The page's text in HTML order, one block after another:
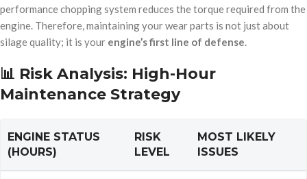
performance chopping system reduces the torque required from the
engine. Therefore, maintaining your wear parts is not just about
silage quality; it is your engine’s first line of defense.
📊 Risk Analysis: High-Hour
Maintenance Strategy
ENGINE STATUS
(HOURS)
RISK
LEVEL
MOST LIKELY
ISSUES